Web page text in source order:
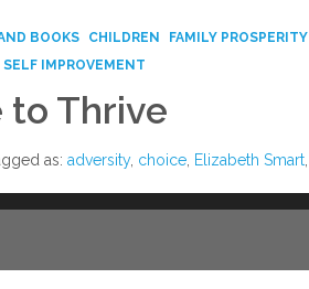
BOOKS CHILDREN FAMILY PROSPERITY
IMPROVEMENT
to Thrive
as:adversity, choice Elizabeth Smart